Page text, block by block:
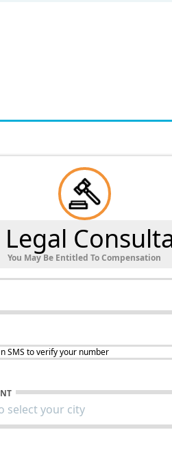
Legal
You May Be Entitled To Compensation
SMS to verify your number